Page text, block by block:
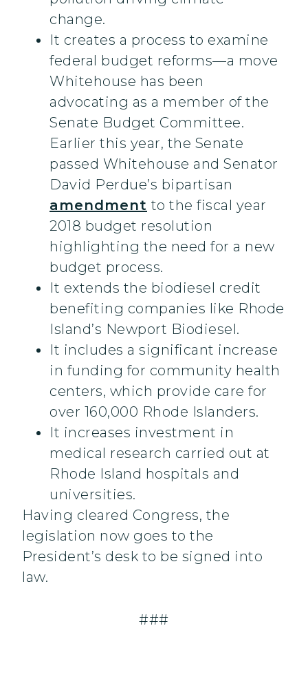
change.
It creates a process to examine
federal budget reforms—a move
Whitehouse has been
advocating as a member of the
Senate Budget Committee.
Earlier this year, the Senate
passed Whitehouse and Senator
David Perdue’s bipartisan
amendment to the fiscal year
2018 budget resolution
highlighting the need for a new
budget process.
It extends the biodiesel credit
benefiting companies like Rhode
Island’s Newport Biodiesel.
It includes a significant increase
in funding for community health
centers, which provide care for
over 160,000 Rhode Islanders.
It increases investment in
medical research carried out at
Rhode Island hospitals and
universities.
Having cleared Congress, the
legislation now goes to the
President’s desk to be signed into
law.
###